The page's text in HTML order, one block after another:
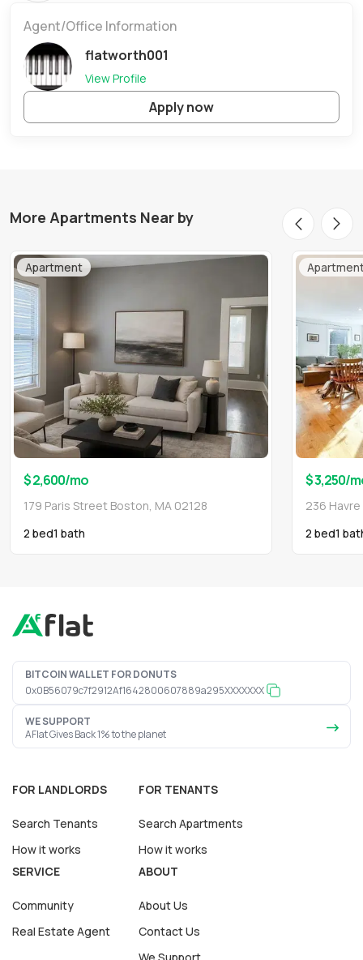
Agent/Office Information
flatworth001
View Profile
Apply now
More Apartments Near by
Apartment
$ 2,600/mo
179 Paris Street Boston, MA 02128
2 bed1 bath
$ 3,250/
236
2 bed1
BITCOIN WALLET FOR DONUTS
0x0B56079c7f2912Af1642800607889a295XXXXXXX
WE SUPPORT
AFlat Gives Back 1% to the planet
FOR LANDLORDS
Search Tenants
How it works
FOR TENANTS
Search Apartments
How it works
SERVICE
Community
Real Estate Agent
ABOUT
About Us
Contact Us
We Support